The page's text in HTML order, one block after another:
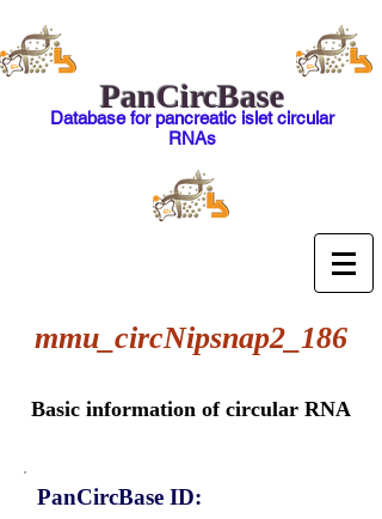
PanCircBase
Database for pancreatic islet circular
RNAs
mmu_circNipsnap2_186
Basic information of circular RNA
PanCircBase ID: